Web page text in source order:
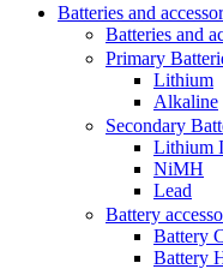
Batteries and
Batteries and
Primary
Lithium
Alkaline
Secondary
Lithium
NiMH
Lead
Battery
Battery
Battery